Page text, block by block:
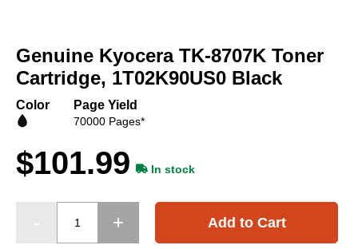
the
beginning
of
images
Genuine Kyocera TK-8707K Toner
Cartridge, 1T02K90US0 Black
Color Page Yield
70000 Pages*
$101.99 In stock
Add to Cart